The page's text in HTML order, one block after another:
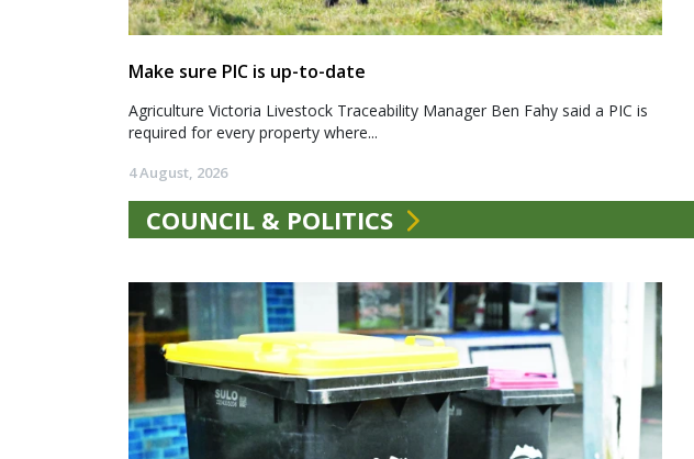
Make sure PIC is up-to-date
Agriculture Victoria Livestock Traceability Manager Ben Fahy said a PIC is
required for every property where...
4 August, 2026
COUNCIL & POLITICS